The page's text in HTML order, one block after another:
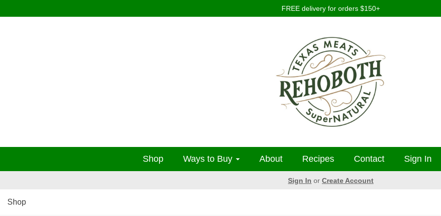
FREE delivery for orders $150+
Shop Ways to Buy About Recipes Contact Sign In
Sign In or Create Account
Shop